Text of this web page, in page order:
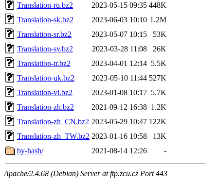
Translation-ru.bz2
2023-05-15 09:35 448K
Translation-sk.bz2
2023-06-03 10:10 1.2M
Translation-sr.bz2
2023-05-07 10:15
53K
Translation-sv.bz2
2023-03-28 11:08
26K
Translation-tr.bz2
2023-04-01 12:14 5.5K
Translation-uk.bz2
2023-05-10 11:44 527K
Translation-vi.bz2
2023-01-08 10:17 5.7K
Translation-zh.bz2
2021-09-12 16:38 1.2K
Translation-zh_CN.bz2 2023-05-29 10:47 122K
Translation-zh_TW.bz2 2023-01-16 10:58
13K
by-hash/
2021-08-14 12:26 -
Apache/2.4.68 (Debian) Server at ftp.zcu.cz Port 443